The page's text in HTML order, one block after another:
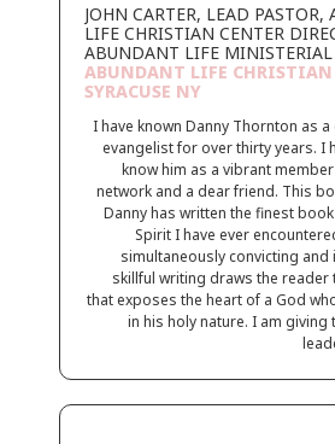
JOHN CARTER, LEAD PASTOR,
LIFE CHRISTIAN CENTER
ABUNDANT LIFE
ABUNDANT LIFE CHRISTIAN
SYRACUSE NY
I have known Danny Thornton as
evangelist for over thirty years. I
know him as a vibrant
network and a dear friend. This
Danny has written the finest
Spirit I have ever
simultaneously convicting and
skillful writing draws the reader
that exposes the heart of a God
in his holy nature. I am